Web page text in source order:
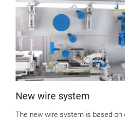
New wire system
The new wire system is based on